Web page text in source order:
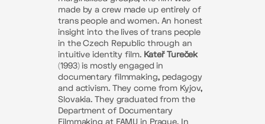
made by a crew made up entirely of
trans people and women. An honest
insight into the lives of trans people
in the Czech Republic through an
intuitive identity film. Kateř Tureček
(1993) is mostly engaged in
documentary filmmaking, pedagogy
and activism. They come from Kyjov,
Slovakia. They graduated from the
Department of Documentary
Filmmaking at FAMU in Prague. In